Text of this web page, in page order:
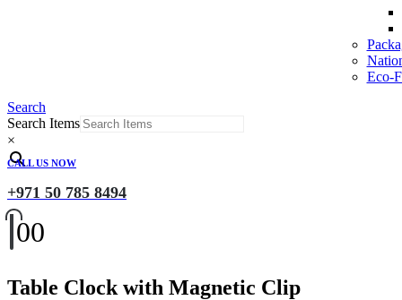
Eco-
Search
Search Items
×
CALL US NOW
+971 50 785 8494
00
Table Clock with Magnetic Clip